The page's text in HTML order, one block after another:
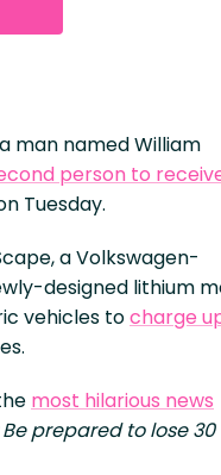
a man named William
person to
Tuesday.
a Volkswagen-
designed lithium
vehicles tocharge
most hilarious news
Be prepared to lose 30